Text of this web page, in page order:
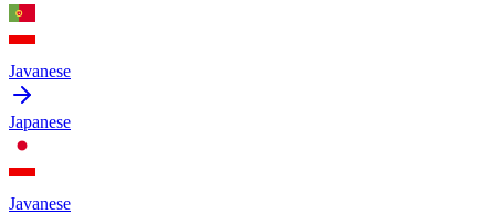
Javanese
Japanese
Javanese